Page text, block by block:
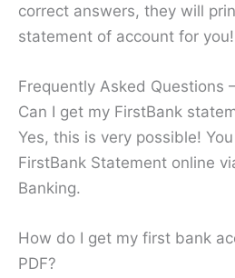
correct answers, they will
statement of account for
Frequently Asked Questions
Can I get my FirstBank
Yes, this is very possible!
FirstBank Statement online
Banking.
How do I get my first bank
PDF?